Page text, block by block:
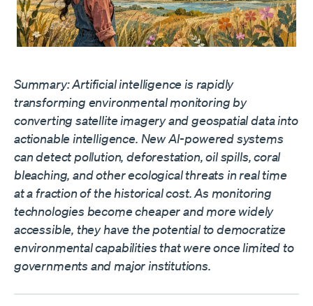
Summary: Artificial intelligence is rapidly
transforming environmental monitoring by
converting satellite imagery and geospatial data into
actionable intelligence. New AI-powered systems
can detect pollution, deforestation, oil spills, coral
bleaching, and other ecological threats in real time
at a fraction of the historical cost. As monitoring
technologies become cheaper and more widely
accessible, they have the potential to democratize
environmental capabilities that were once limited to
governments and major institutions.